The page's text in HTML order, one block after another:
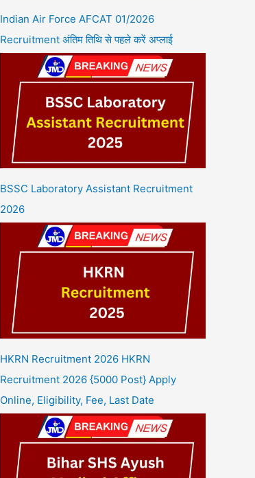
Indian Air Force AFCAT 01/2026
Recruitment अंतिम तिथि से पहले करें अप्लाई
BSSC Laboratory Assistant Recruitment
2026
HKRN Recruitment 2026 HKRN
Recruitment 2026 {5000 Post} Apply
Online, Eligibility, Fee, Last Date